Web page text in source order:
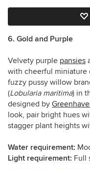
6. Gold and Purple
Velvety purple pansies
with cheerful miniature
fuzzy pussy willow
(Lobularia maritima) in
designed by
look, pair bright hues
stagger plant heights
Water requirement:
Light requirement: Full